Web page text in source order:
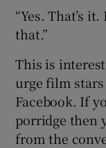
“Yes. That’s
that.”
This is
urge film
Facebook. If
porridge then
from the